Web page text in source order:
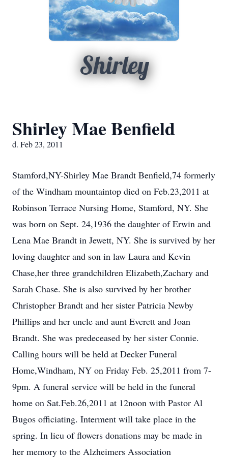
Shirley
Shirley Mae Benfield
d. Feb 23, 2011
Stamford,NY-Shirley Mae Brandt Benfield,74 formerly
of the Windham mountaintop died on Feb.23,2011 at
Robinson Terrace Nursing Home, Stamford, NY. She
was born on Sept. 24,1936 the daughter of Erwin and
Lena Mae Brandt in Jewett, NY. She is survived by her
loving daughter and son in law Laura and Kevin
Chase,her three grandchildren Elizabeth,Zachary and
Sarah Chase. She is also survived by her brother
Christopher Brandt and her sister Patricia Newby
Phillips and her uncle and aunt Everett and Joan
Brandt. She was predeceased by her sister Connie.
Calling hours will be held at Decker Funeral
Home,Windham, NY on Friday Feb. 25,2011 from 7-
9pm. A funeral service will be held in the funeral
home on Sat.Feb.26,2011 at 12noon with Pastor Al
Bugos officiating. Interment will take place in the
spring. In lieu of flowers donations may be made in
her memory to the Alzheimers Association